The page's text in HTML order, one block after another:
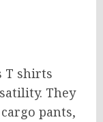
T shirts
They
pants,